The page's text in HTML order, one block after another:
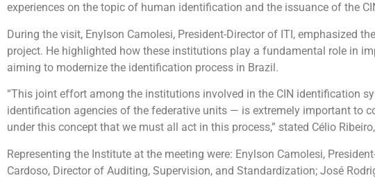
experiences on the topic of human identification and the issuance of the
During the visit, Enylson Camolesi, President-Director of ITI, emphasized
project. He highlighted how these institutions play a fundamental role in
aiming to modernize the identification process in Brazil.
“This joint effort among the institutions involved in the CIN identification
identification agencies of the federative units — is extremely important to
under this concept that we must all act in this process,” stated Célio
Representing the Institute at the meeting were: Enylson Camolesi,
Cardoso, Director of Auditing, Supervision, and Standardization; José